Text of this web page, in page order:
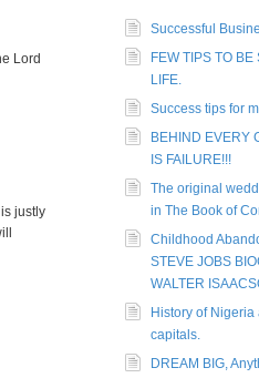
Lord
justly
Successful
FEW TIPS TO
LIFE.
Success tips for
BEHIND EVERY
IS FAILURE!!!
The original
in The Book of
Childhood
STEVE JOBS
WALTER
History of Nigeria
capitals.
DREAM BIG,